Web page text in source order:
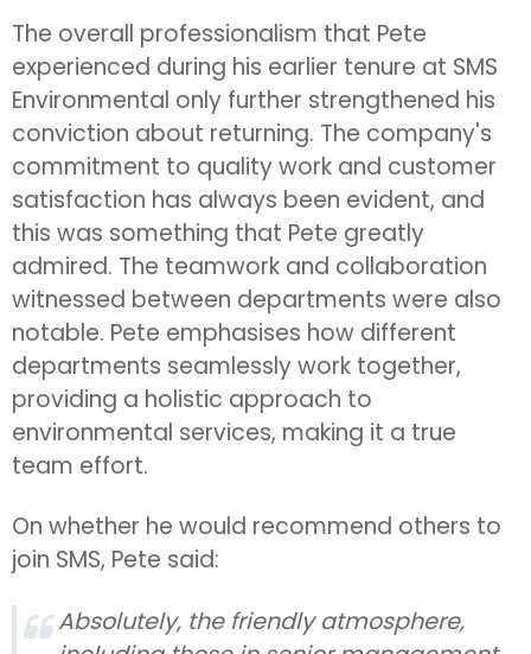
The overall professionalism that Pete
experienced during his earlier tenure at SMS
Environmental only further strengthened his
conviction about returning. The company's
commitment to quality work and customer
satisfaction has always been evident, and
this was something that Pete greatly
admired. The teamwork and collaboration
witnessed between departments were also
notable. Pete emphasises how different
departments seamlessly work together,
providing a holistic approach to
environmental services, making it a true
team effort.
On whether he would recommend others to
join SMS, Pete said:
Absolutely, the friendly atmosphere,